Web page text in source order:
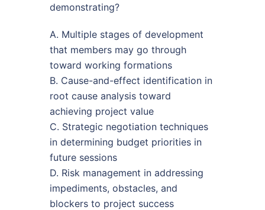
demonstrating?
A. Multiple stages of development
that members may go through
toward working formations
B. Cause-and-effect identification in
root cause analysis toward
achieving project value
C. Strategic negotiation techniques
in determining budget priorities in
future sessions
D. Risk management in addressing
impediments, obstacles, and
blockers to project success